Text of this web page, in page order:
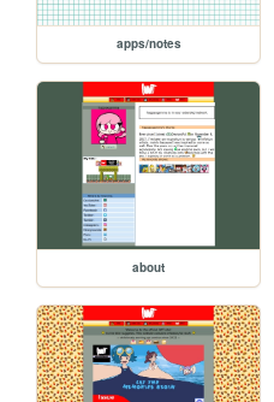
apps/notes
about